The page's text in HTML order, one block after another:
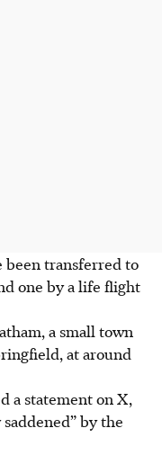
been transferred to
one by a life flight
a small town
at around
a statement on X,
by the